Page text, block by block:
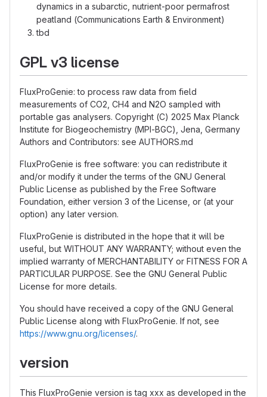
dynamics in a subarctic, nutrient-poor permafrost
peatland (Communications Earth & Environment)
tbd
GPL v3 license
FluxProGenie: to process raw data from field
measurements of CO2, CH4 and N2O sampled with
portable gas analysers. Copyright (C) 2025 Max Planck
Institute for Biogeochemistry (MPI-BGC), Jena, Germany
Authors and Contributors: see AUTHORS.md
FluxProGenie is free software: you can redistribute it
and/or modify it under the terms of the GNU General
Public License as published by the Free Software
Foundation, either version 3 of the License, or (at your
option) any later version.
FluxProGenie is distributed in the hope that it will be
useful, but WITHOUT ANY WARRANTY; without even the
implied warranty of MERCHANTABILITY or FITNESS FOR A
PARTICULAR PURPOSE. See the GNU General Public
License for more details.
You should have received a copy of the GNU General
Public License along with FluxProGenie. If not, see
https://www.gnu.org/licenses/.
version
This FluxProGenie version is tag xxx as developed in the